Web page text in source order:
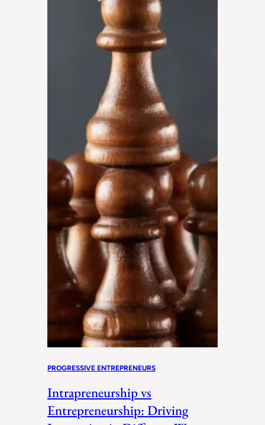
PROGRESSIVE ENTREPRENEURS
Intrapreneurship vs
Entrepreneurship: Driving